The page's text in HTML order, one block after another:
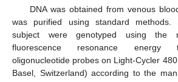
DNA was obtained from venous
was purified using standard methods.
subject were genotyped using the
fluorescence resonance energy
oligonucleotide probes on Light-Cycler
Basel, Switzerland) according to the